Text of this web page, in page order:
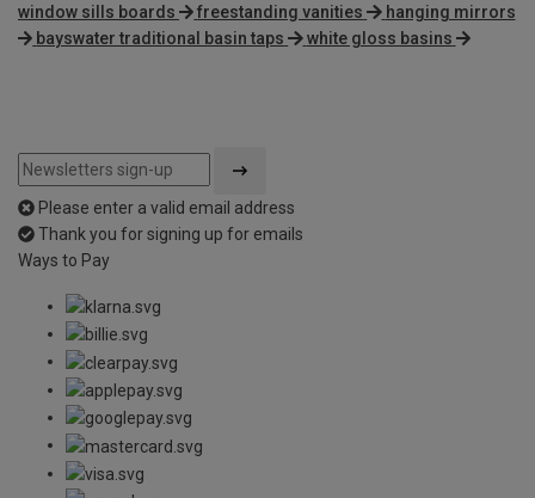
window sills boards freestanding vanities
hanging mirrors
bayswater traditional basin taps
white gloss basins
Please enter a valid email address
Thank you for signing up for emails
Ways to Pay